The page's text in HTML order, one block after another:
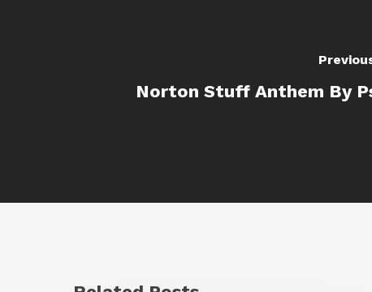
Norton Stuff Anthem By